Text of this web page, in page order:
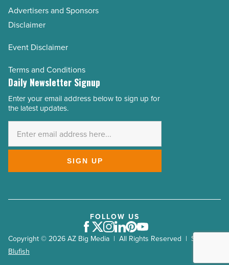
Advertisers and Sponsors
Disclaimer
Event Disclaimer
Terms and Conditions
Daily Newsletter Signup
Email
Address
Enter your email address below to sign up for
the latest updates.
SIGN UP
Copyright © 2026 AZ Big Media | All Rights Reserved | Site by
Blufish
FOLLOW US
Facebook
Twitter
Instagram
LinkedIn
Pinterest
Youtube